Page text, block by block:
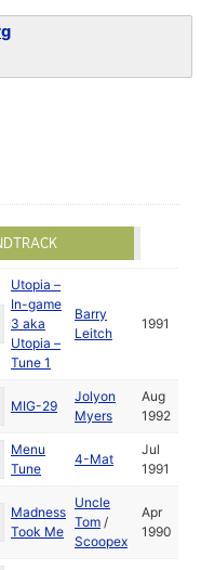
Utopia –
In-game
3 aka
Utopia –
Tune 1
Barry
Leitch
1991
MIG-29
Jolyon
Myers
Aug
1992
Menu
Tune
4-Mat
Jul
1991
Madness
Took Me
Uncle
Tom /
Scoopex
Apr
1990